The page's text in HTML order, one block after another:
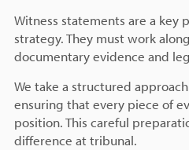
Witness statements are a key
strategy. They must work
documentary evidence and
We take a structured
ensuring that every piece of
position. This careful
difference at tribunal.